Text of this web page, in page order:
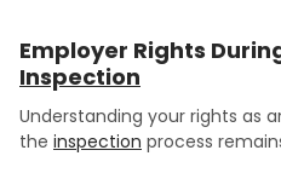
Employer Rights
Inspection
Understanding your rights as
the inspection process